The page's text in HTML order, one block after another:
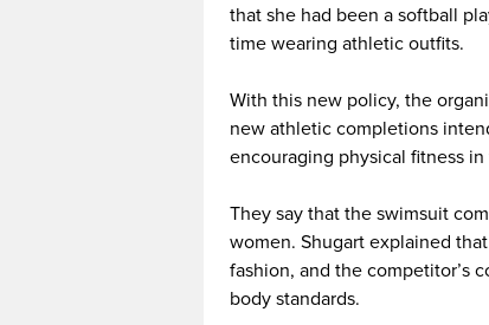
that she had been a softball
time wearing athletic outfits.
With this new policy, the
new athletic completions
encouraging physical fitness
They say that the swimsuit
women. Shugart explained
fashion, and the competitor’s
body standards.